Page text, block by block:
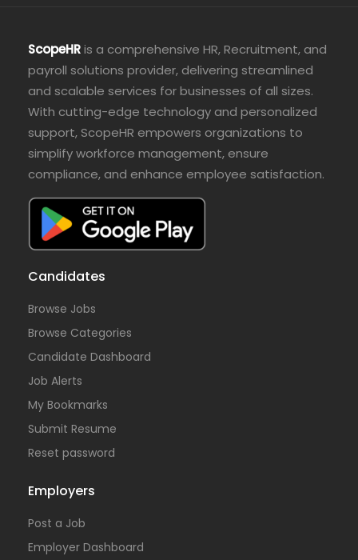
ScopeHRis a comprehensive HR, Recruitment, and
payroll solutions provider, delivering streamlined
and scalable services for businesses of all sizes.
With cutting-edge technology and personalized
support, ScopeHR empowers organizations to
simplify workforce management, ensure
compliance, and enhance employee satisfaction.
Candidates
Browse Jobs
Browse Categories
Candidate Dashboard
Job Alerts
My Bookmarks
Submit Resume
Reset password
Employers
Post a Job
Employer Dashboard